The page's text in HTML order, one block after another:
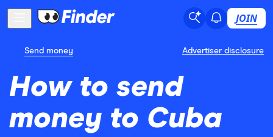
JOIN
Send money Advertiser disclosure
How to send
money to Cuba